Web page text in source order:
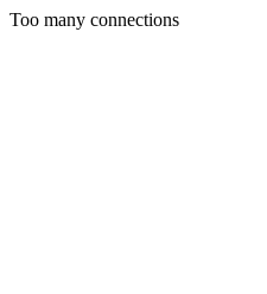
Too many connections